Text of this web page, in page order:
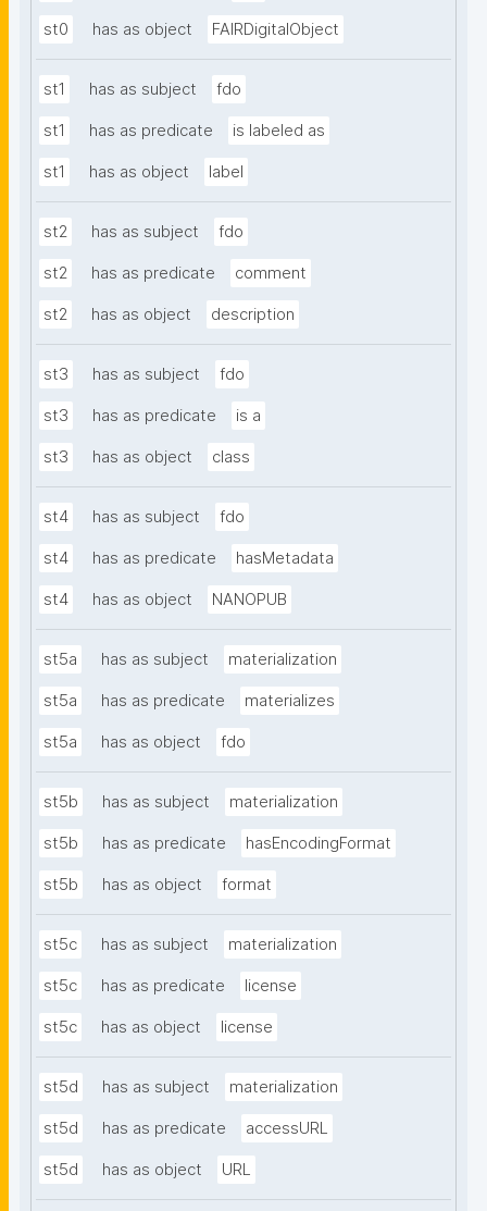
st0 has as object FAIRDigitalObject
st1 has as subject fdo
st1 has as predicate is labeled as
st1 has as object label
st2 has as subject fdo
st2 has as predicate comment
st2 has as object description
st3 has as subject fdo
st3 has as predicate is a
st3 has as object class
st4 has as subject fdo
st4 has as predicate hasMetadata
st4 has as object NANOPUB
st5a has as subject materialization
st5a has as predicate materializes
st5a has as object fdo
st5b has as subject materialization
st5b has as predicate hasEncodingFormat
st5b has as object format
st5c has as subject materialization
st5c has as predicate license
st5c has as object license
st5d has as subject materialization
st5d has as predicate accessURL
st5d has as object URL